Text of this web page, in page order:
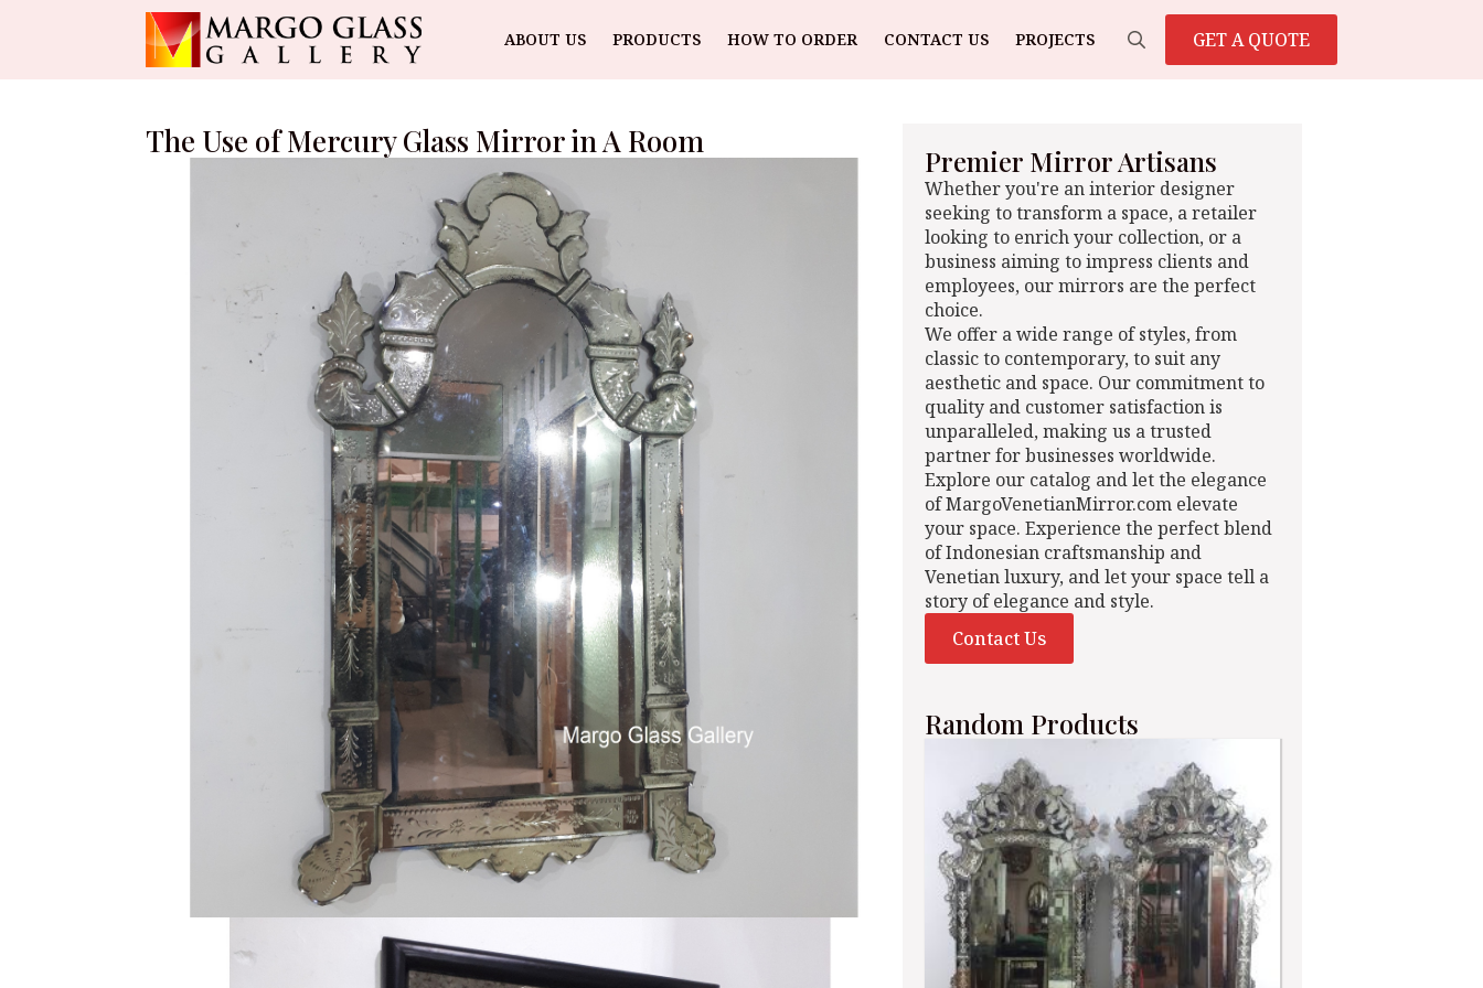
ABOUT US PRODUCTS HOW TO ORDER CONTACT US PROJECTS GET A QUOTE
The Use of Mercury Glass Mirror in A Room
Premier Mirror Artisans
Whether you're an interior designer
seeking to transform a space, a retailer
looking to enrich your collection, or a
business aiming to impress clients and
employees, our mirrors are the perfect
choice.
We offer a wide range of styles, from
classic to contemporary, to suit any
aesthetic and space. Our commitment to
quality and customer satisfaction is
unparalleled, making us a trusted
partner for businesses worldwide.
Explore our catalog and let the elegance
of MargoVenetianMirror.com elevate
your space. Experience the perfect blend
of Indonesian craftsmanship and
Venetian luxury, and let your space tell a
story of elegance and style.
Contact Us
Random Products